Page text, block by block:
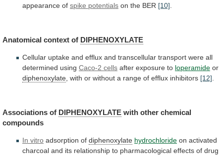
appearance of spike potentials on the BER [10].
Anatomical context of DIPHENOXYLATE
Cellular uptake and efflux and transcellular transport were all
determined using Caco-2 cells after exposure to loperamide or
diphenoxylate with or without a range of efflux inhibitors [12]
Associations of DIPHENOXYLATE with other chemical
compounds
In vitro adsorption of diphenoxylate hydrochloride on activated
charcoal and its relationship to pharmacological effects of drug